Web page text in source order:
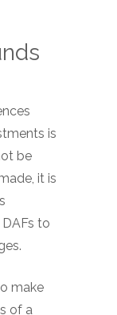
is
be
it is
to
make
of a